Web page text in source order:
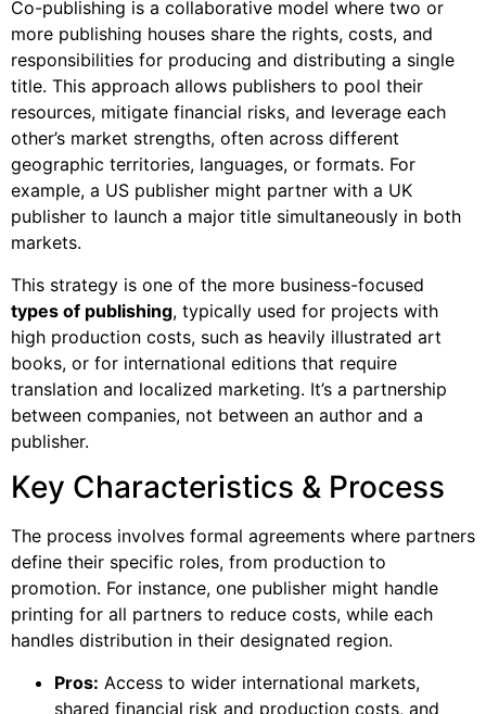
Co-publishing is a collaborative model where two or
more publishing houses share the rights, costs, and
responsibilities for producing and distributing a single
title. This approach allows publishers to pool their
resources, mitigate financial risks, and leverage each
other’s market strengths, often across different
geographic territories, languages, or formats. For
example, a US publisher might partner with a UK
publisher to launch a major title simultaneously in both
markets.
This strategy is one of the more business-focused
types of publishing, typically used for projects with
high production costs, such as heavily illustrated art
books, or for international editions that require
translation and localized marketing. It’s a partnership
between companies, not between an author and a
publisher.
Key Characteristics & Process
The process involves formal agreements where partners
define their specific roles, from production to
promotion. For instance, one publisher might handle
printing for all partners to reduce costs, while each
handles distribution in their designated region.
Pros: Access to wider international markets,
shared financial risk and production costs, and